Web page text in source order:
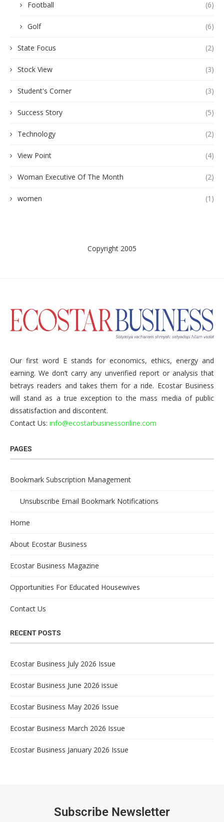
Football (6)
Golf (6)
State Focus (2)
Stock View (3)
Student's Corner (3)
Success Story (5)
Technology (2)
View Point (4)
Woman Executive Of The Month (2)
women (1)
Copyright 2005
Our first word E stands for economics, ethics, energy and
earning. We don’t carry any unverified report or analysis that
betrays readers and takes them for a ride. Ecostar Business
will stand as a true exception to the mass media of public
dissatisfaction and discontent.
Contact Us: info@ecostarbusinessonline.com
PAGES
Bookmark Subscription Management
Unsubscribe Email Bookmark Notifications
Home
About Ecostar Business
Ecostar Business Magazine
Opportunities For Educated Housewives
Contact Us
RECENT POSTS
Ecostar Business July 2026 Issue
Ecostar Business June 2026 issue
Ecostar Business May 2026 Issue
Ecostar Business March 2026 Issue
Ecostar Business January 2026 Issue
Subscribe Newsletter